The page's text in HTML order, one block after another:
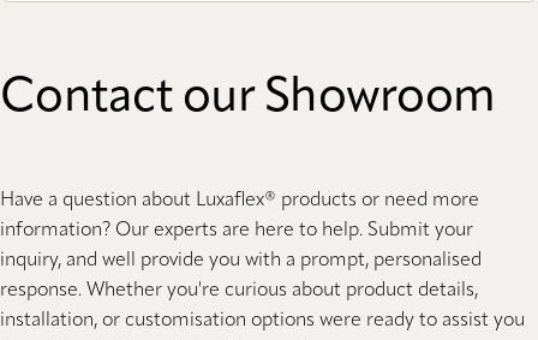
Contact our Showroom
Have a question about Luxaflex® products or need more
information? Our experts are here to help. Submit your
inquiry, and well provide you with a prompt, personalised
response. Whether you're curious about product details,
installation, or customisation options were ready to assist you